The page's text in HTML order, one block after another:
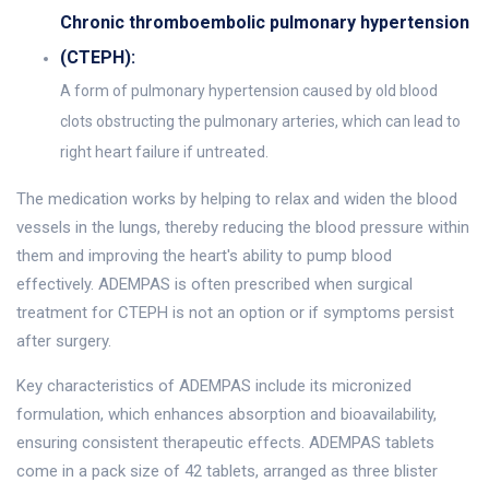
Chronic thromboembolic pulmonary hypertension
(CTEPH):
A form of pulmonary hypertension caused by old blood
clots obstructing the pulmonary arteries, which can lead to
right heart failure if untreated.
The medication works by helping to relax and widen the blood
vessels in the lungs, thereby reducing the blood pressure within
them and improving the heart's ability to pump blood
effectively. ADEMPAS is often prescribed when surgical
treatment for CTEPH is not an option or if symptoms persist
after surgery.
Key characteristics of ADEMPAS include its micronized
formulation, which enhances absorption and bioavailability,
ensuring consistent therapeutic effects. ADEMPAS tablets
come in a pack size of 42 tablets, arranged as three blister